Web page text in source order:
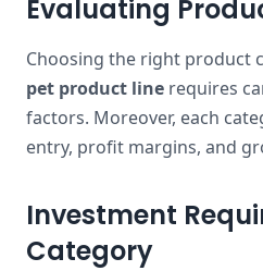
Evaluating
Choosing the right product
pet product line requires
factors. Moreover, each
entry, profit margins, and
Investment
Category